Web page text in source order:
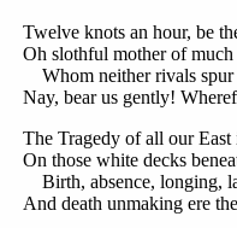
Twelve knots an hour, be
Oh slothful mother of much
Whom neither rivals spur
Nay, bear us gently!
The Tragedy of all our East
On those white decks
Birth, absence, longing,
And death unmaking ere